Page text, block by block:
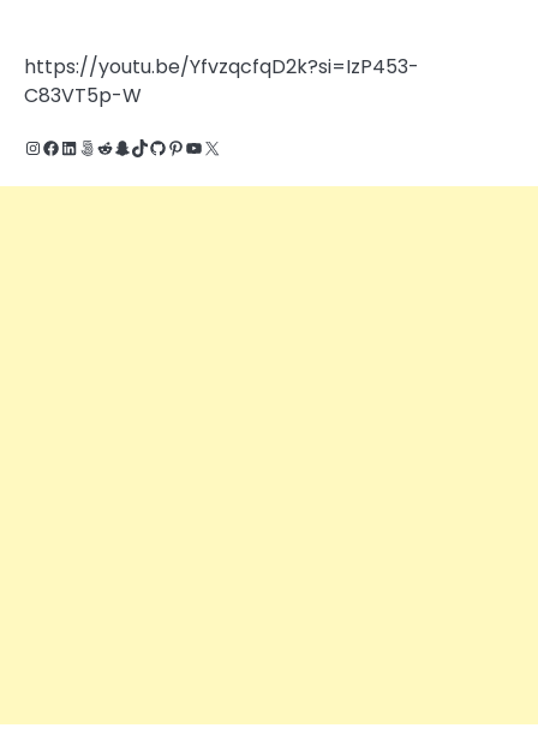
https://youtu.be/YfvzqcfqD2k?si=IzP453-
C83VT5p-W
Instagram
Facebook
LinkedIn
500px
Reddit
Snapchat
TikTok
GitHub
Pinterest
YouTube
X